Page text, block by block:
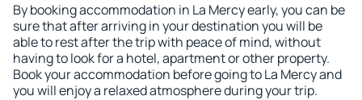
By booking accommodation in La Mercy early, you can be
sure that after arriving in your destination you will be
able to rest after the trip with peace of mind, without
having to look for a hotel, apartment or other property.
Book your accommodation before going to La Mercy and
you will enjoy a relaxed atmosphere during your trip.